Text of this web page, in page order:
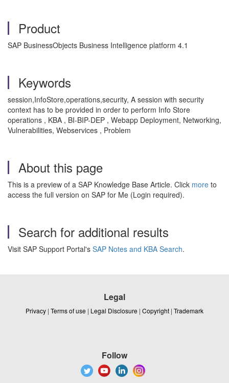
Product
SAP BusinessObjects Business Intelligence platform 4.1
Keywords
session,InfoStore,operations,security, A session with security
context has to be provided in order to perform Info Store
operations , KBA , BI-BIP-DEP , Webapp Deployment, Networking,
Vulnerabilities, Webservices , Problem
About this page
This is a preview of a SAP Knowledge Base Article. Click more to
access the full version on SAP for Me (Login required).
Search for additional results
Visit SAP Support Portal's SAP Notes and KBA Search.
Legal
Privacy | Terms of use | Legal Disclosure | Copyright | Trademark
Follow